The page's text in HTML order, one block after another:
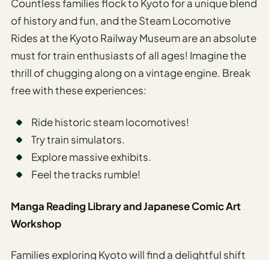
Countless families flock to Kyoto for a unique blend
of history and fun, and the Steam Locomotive
Rides at the Kyoto Railway Museum are an absolute
must for train enthusiasts of all ages! Imagine the
thrill of chugging along on a vintage engine. Break
free with these experiences:
Ride historic steam locomotives!
Try train simulators.
Explore massive exhibits.
Feel the tracks rumble!
Manga Reading Library and Japanese Comic Art
Workshop
Families exploring Kyoto will find a delightful shift